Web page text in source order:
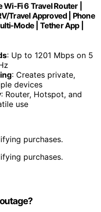
Fi 6 Travel Router |
Travel Approved | Phone
Mode | Tether App |
: Up to 1201 Mbps on 5
: Creates private,
devices
: Router, Hotspot, and
use
purchases.
purchases.